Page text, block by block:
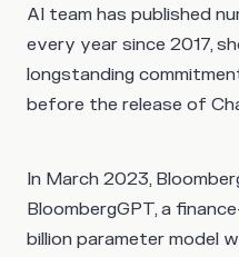
AI team has published
every year since 2017,
longstanding
before the release of
In March 2023,
BloombergGPT, a
billion parameter model